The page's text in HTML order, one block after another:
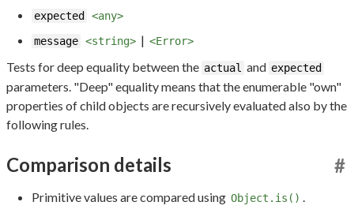
expected
<any>
message <string> | <Error>
Tests for deep equality between the actual and expected
parameters. "Deep" equality means that the enumerable "own"
properties of child objects are recursively evaluated also by the
following rules.
Comparison details #
Primitive values are compared using Object.is() .